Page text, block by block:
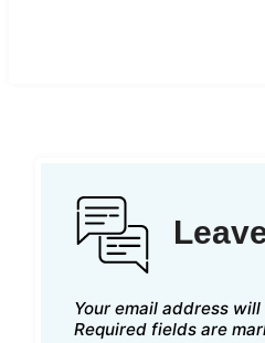
Your email address
Required fields are